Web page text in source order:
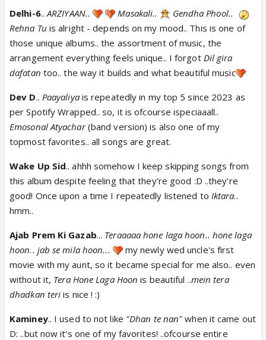
Delhi-6..ARZIYAAN.. Masakali..
Gendha Phool..
Rehna Tu is alright - depends on my mood.. This is one of
those unique albums.. the assortment of music, the
arrangement everything feels unique.. I forgot Dil gira
dafatan too.. the way it builds and what beautiful music
Dev D.. Paayaliya is repeatedly in my top 5 since 2023 as
per Spotify Wrapped.. so, it is ofcourse ispeciaaall..
Emosonal Atyachar(band version) is also one of my
topmost favorites.. all songs are great.
Wake Up Sid.. ahhh somehow I keep skipping songs from
this album despite feeling that they're good :D ..they're
good! Once upon a time I repeatedly listened to Iktara..
hmm..
Ajab Prem Ki Gazab... Teraaaaa hone laga hoon.. hone laga
hoon.. jab se mila hoon...
my newly wed uncle's first
movie with my aunt, so it became special for me also.. even
without it, Tera Hone Laga Hoon is beautiful ..mein tera
dhadkan teri is nice ! :)
Kaminey.. I used to not like "Dhan te nan"when it came out
D: ..but now it's one of my favorites! ..ofcourse entire